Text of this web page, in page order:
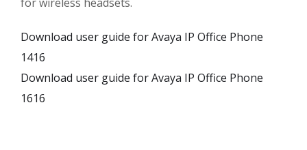
Download user guide for Avaya IP Office Phone
1416
Download user guide for Avaya IP Office Phone
1616